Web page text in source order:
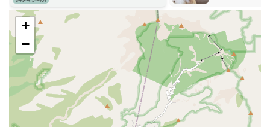
Unrushed, Detailed Consultations:
appointments are scheduled to allow ample time for
the doctor to not only perform a thorough
examination but also to explain everything in detail,
and to address all of your questions and concerns
without rushing.
Contact Information
Address: 31896 Plaza Dr suite c1, San Juan Capistrano, CA
92675, USA
+
−